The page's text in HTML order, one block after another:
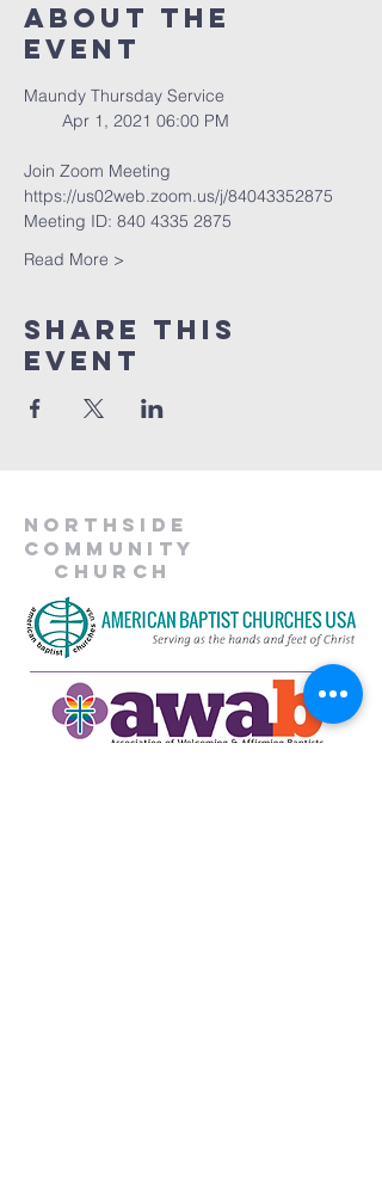
About The
Event
Maundy Thursday Service
Apr 1, 2021 06:00 PM
Join Zoom Meeting
https://us02web.zoom.us/j/84043352875
Meeting ID: 840 4335 2875
Read More >
Share This
Event
Northside
Community
Church